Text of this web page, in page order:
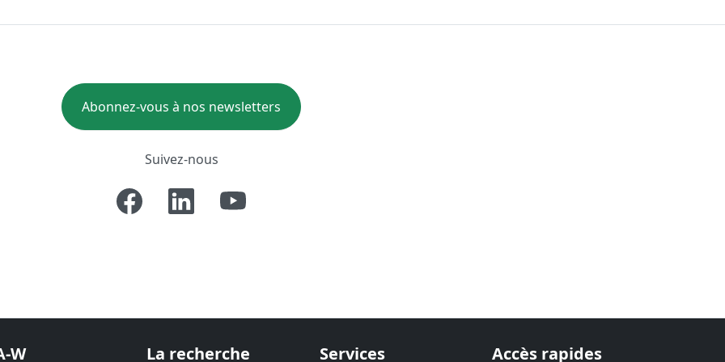
Abonnez-vous à nos newsletters
Suivez-nous
W La recherche Services Accès rapides